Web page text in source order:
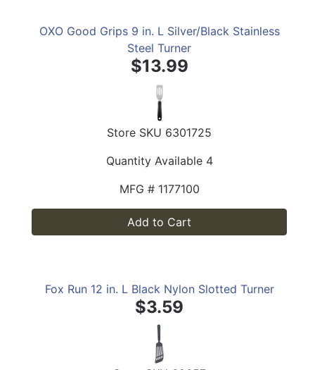
OXO Good Grips 9 in. L Silver/Black Stainless
Steel Turner
$13.99
Store SKU 6301725
Quantity Available 4
MFG # 1177100
Add to Cart
Fox Run 12 in. L Black Nylon Slotted Turner
$3.59